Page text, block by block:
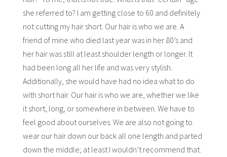
she referred to? I am getting close to 60 and definitely
not cutting my hair short. Our hair is who we are. A
friend of mine who died last year was in her 80’s and
her hair was still at least shoulder length or longer. It
had been long all her life and was very stylish.
Additionally, she would have had no idea what to do
with short hair. Our hair is who we are, whether we like
it short, long, or somewhere in between. We have to
feel good about ourselves. We are also not going to
wear our hair down our back all one length and parted
down the middle; at least I wouldn’t recommend that.